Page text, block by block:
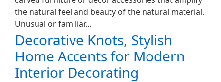
the natural feel and beauty of the natural material.
Unusual or familiar…
Decorative Knots, Stylish
Home Accents for Modern
Interior Decorating